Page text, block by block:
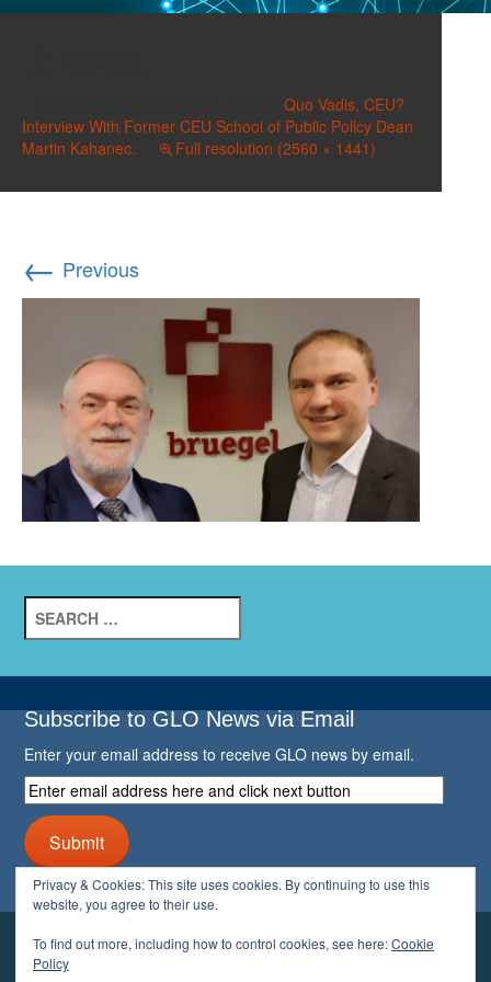
Quo Vadis, CEU?
Interview With Former CEU School of Public Policy Dean
Martin Kahanec.
Full resolution (2560 × 1441)
← Previous
for:
Subscribe to GLO News via Email
Enter your email address to receive GLO news by email.
Enter
email
address
here
and
click
button
Submit
YOUR GLO
Privacy & Cookies: This site uses cookies. By continuing to use this
website, you agree to their use.
To find out more, including how to control cookies, see here:Cookie
Policy